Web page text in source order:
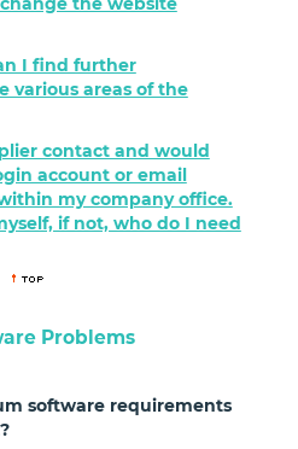
I find further
various areas of the
contact and would
account or email
my company office.
if not, who do I need
Problems
software requirements